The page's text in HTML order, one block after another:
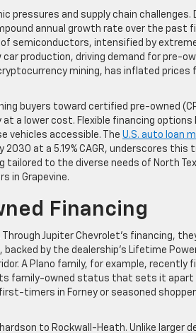
pressures and supply chain challenges.
annual growth rate over the past
semiconductors, intensified by
production, driving demand for pre-
mining, has inflated prices
buyers toward certified pre-owned
a lower cost. Flexible financing options
vehicles accessible. The U.S. auto loan
at a 5.19% CAGR, underscores this
to the diverse needs of North
in Grapevine.
Financing
. Through Jupiter Chevrolet’s financing,
by the dealership’s Lifetime
A Plano family, for example, recently
its family-owned status that sets it
timers in Forney or seasoned
to Rockwall-Heath. Unlike larger